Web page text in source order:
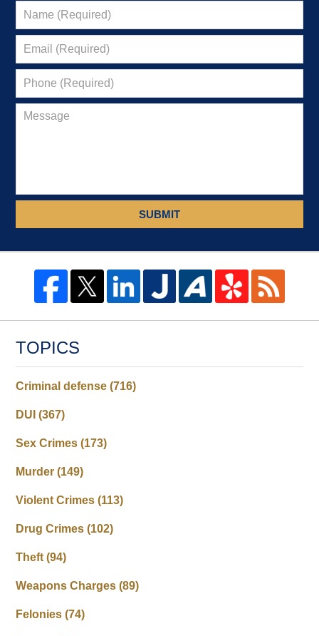
SUBMIT
TOPICS
Criminal defense(716)
DUI(367)
Sex Crimes(173)
Murder(149)
Violent Crimes(113)
Drug Crimes(102)
Theft(94)
Weapons Charges(89)
Felonies(74)